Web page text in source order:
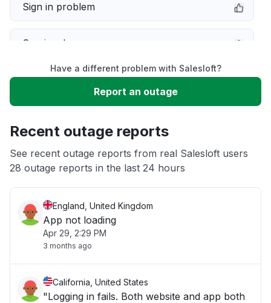
Sign in problem
Service down
Slow performance
App not loading
Have a different problem with Salesloft?
Report an outage
Recent outage reports
See recent outage reports from real Salesloft users
28 outage reports in the last 24 hours
England, United Kingdom
App not loading
Apr 29, 2:29 PM
3 months ago
California, United States
"Logging in fails. Both website and app both